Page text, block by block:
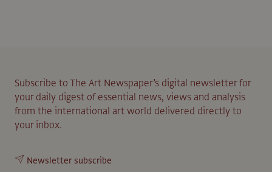
Subscribe to The Art Newspaper’s digital newsletter for
your daily digest of essential news, views and analysis
from the international art world delivered directly to
your inbox.
Newsletter subscribe